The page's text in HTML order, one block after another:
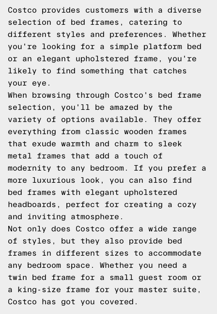
Costco provides customers with a diverse
selection of bed frames, catering to
different styles and preferences. Whether
you're looking for a simple platform bed
or an elegant upholstered frame, you're
likely to find something that catches
your eye.
When browsing through Costco's bed frame
selection, you'll be amazed by the
variety of options available. They offer
everything from classic wooden frames
that exude warmth and charm to sleek
metal frames that add a touch of
modernity to any bedroom. If you prefer a
more luxurious look, you can also find
bed frames with elegant upholstered
headboards, perfect for creating a cozy
and inviting atmosphere.
Not only does Costco offer a wide range
of styles, but they also provide bed
frames in different sizes to accommodate
any bedroom space. Whether you need a
twin bed frame for a small guest room or
a king-size frame for your master suite,
Costco has got you covered.